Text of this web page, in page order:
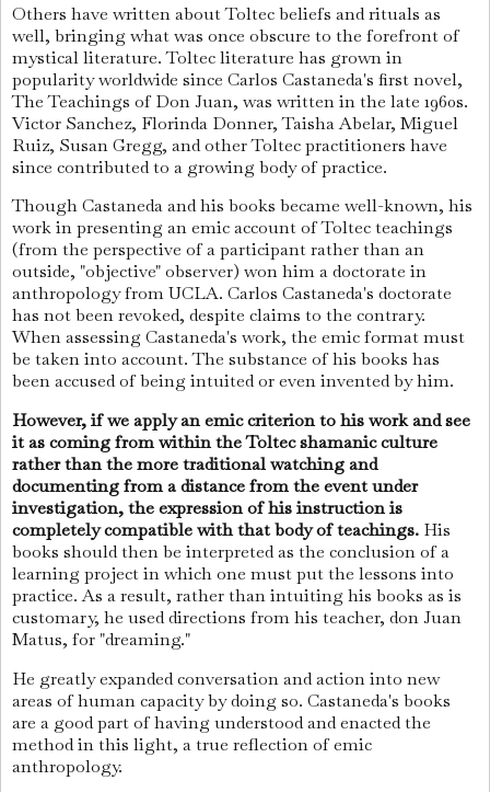
Others have written about Toltec beliefs and rituals as
well, bringing what was once obscure to the forefront of
mystical literature. Toltec literature has grown in
popularity worldwide since Carlos Castaneda's first novel,
The Teachings of Don Juan, was written in the late 1960s.
Victor Sanchez, Florinda Donner, Taisha Abelar, Miguel
Ruiz, Susan Gregg, and other Toltec practitioners have
since contributed to a growing body of practice.
Though Castaneda and his books became well-known, his
work in presenting an emic account of Toltec teachings
(from the perspective of a participant rather than an
outside, "objective" observer) won him a doctorate in
anthropology from UCLA. Carlos Castaneda's doctorate
has not been revoked, despite claims to the contrary.
When assessing Castaneda's work, the emic format must
be taken into account. The substance of his books has
been accused of being intuited or even invented by him.
However, if we apply an emic criterion to his work and see
it as coming from within the Toltec shamanic culture
rather than the more traditional watching and
documenting from a distance from the event under
investigation, the expression of his instruction is
completely compatible with that body of teachings. His
books should then be interpreted as the conclusion of a
learning project in which one must put the lessons into
practice. As a result, rather than intuiting his books as is
customary, he used directions from his teacher, don Juan
Matus, for "dreaming."
He greatly expanded conversation and action into new
areas of human capacity by doing so. Castaneda's books
are a good part of having understood and enacted the
method in this light, a true reflection of emic
anthropology.